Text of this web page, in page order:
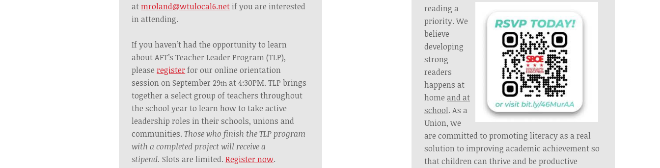
atmroland@wtulocal6.net if you are interested
in attending.
If you haven’t had the opportunity to learn
about AFT’s Teacher Leader Program (TLP),
please register for our online orientation
session on September 29th at 4:30PM. TLP brings
together a select group of teachers throughout
the school year to learn how to take active
leadership roles in their schools, unions and
communities. Thosewho finish the TLP program
with a completed project will receive a
stipend. Slots are limited. Register now.
reading a
priority. We
believe
developing
strong
readers
happens at
home and at
school. As a
Union, we
are committed to promoting literacy as a real
solution to improving academic achievement so
that children can thrive and be productive